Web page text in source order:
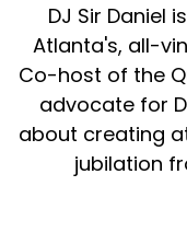
DJ Sir Daniel
Atlanta's, all-
Co-host of the
advocate for
about creating
jubilation